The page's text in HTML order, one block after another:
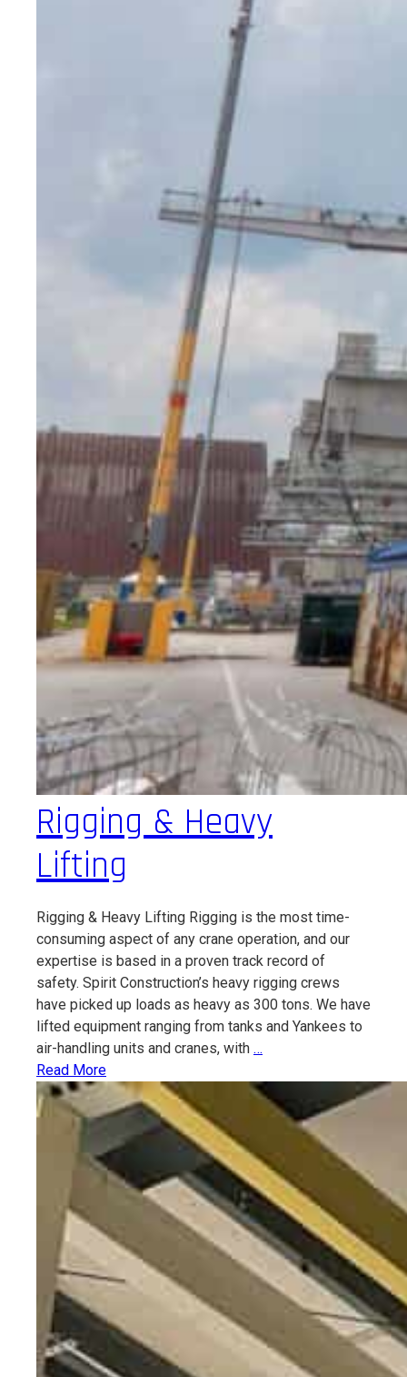
Rigging & Heavy
Lifting
Rigging & Heavy Lifting Rigging is the most time-
consuming aspect of any crane operation, and our
expertise is based in a proven track record of
safety. Spirit Construction’s heavy rigging crews
have picked up loads as heavy as 300 tons. We have
lifted equipment ranging from tanks and Yankees to
air-handling units and cranes, with …
Heavy
Lifting
Read More